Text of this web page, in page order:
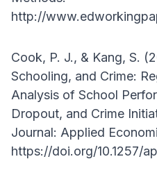
http://
Cook, P. J., & Kang, S.
Schooling, and Crime:
Analysis of School
Dropout, and Crime
Journal: Applied
https://doi.org/10.1257/